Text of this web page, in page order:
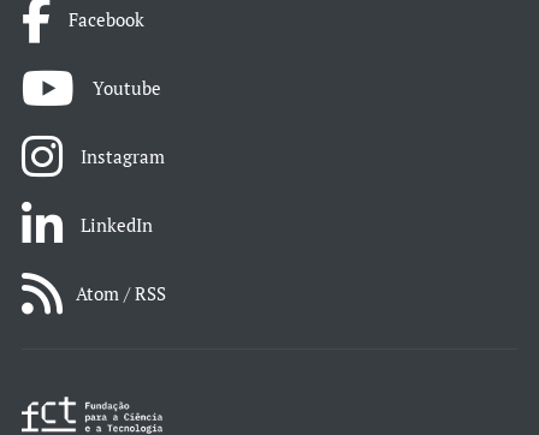
Facebook
Youtube
Instagram
LinkedIn
Atom / RSS